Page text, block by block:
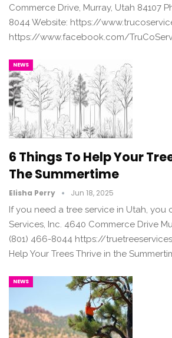
Commerce Drive, Murray, Utah 84107
8044 Website: https://
https://www.facebook.com/
NEWS
6 Things To Help Your
The Summertime
Elisha Perry Jun 18, 2025
If you need a tree service in Utah, you
Services, Inc. 4640 Commerce Drive
(801) 466-8044 https://
Help Your Trees Thrive in the
NEWS